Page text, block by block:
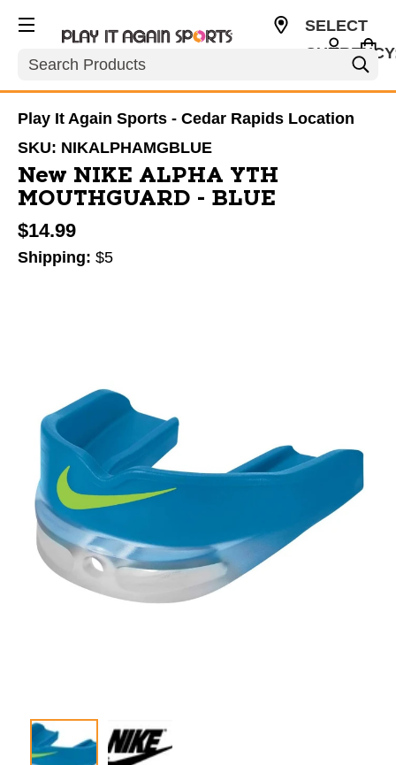
Search
SELECT
Play It Again Sports - Cedar Rapids Location
SKU: NIKALPHAMGBLUE
New NIKE ALPHA YTH
MOUTHGUARD - BLUE
$14.99
Shipping: $5